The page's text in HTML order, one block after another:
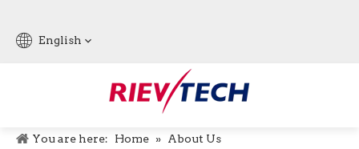
English
You are here: Home » About Us